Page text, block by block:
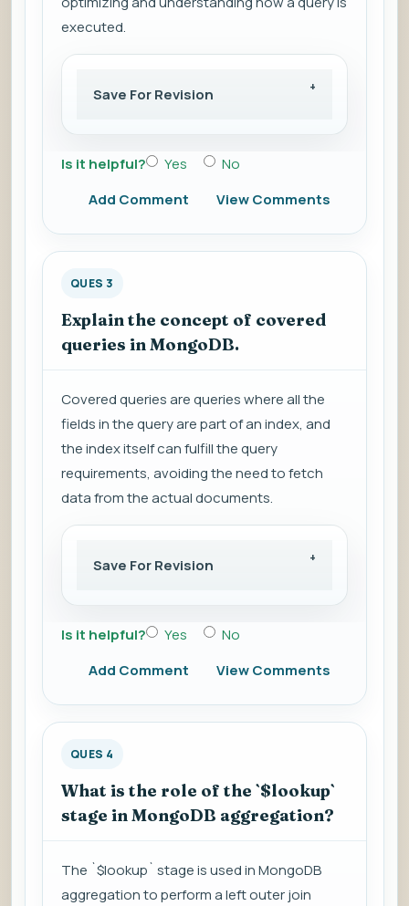
executed.
Save For Revision
Is it helpful? Yes
No
Add Comment
View Comments
QUES 3
Explain the concept of covered
queries in MongoDB.
Covered queries are queries where all the
fields in the query are part of an index, and
the index itself can fulfill the query
requirements, avoiding the need to fetch
data from the actual documents.
Save For Revision
Is it helpful? Yes
No
Add Comment
View Comments
QUES 4
What is the role of the `$lookup`
stage in MongoDB aggregation?
The `$lookup` stage is used in MongoDB
aggregation to perform a left outer join